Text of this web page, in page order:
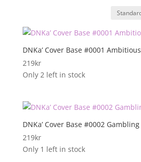
DNKa’ Cover Base #0001 Ambitious
219kr
Only 2 left in stock
DNKa’ Cover Base #0002 Gambling
219kr
Only 1 left in stock